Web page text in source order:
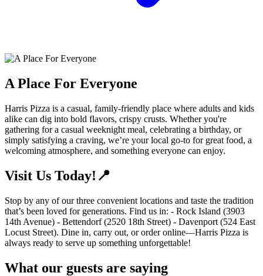
A Place For Everyone
Harris Pizza is a casual, family-friendly place where adults and kids
alike can dig into bold flavors, crispy crusts. Whether you're
gathering for a casual weeknight meal, celebrating a birthday, or
simply satisfying a craving, we’re your local go-to for great food, a
welcoming atmosphere, and something everyone can enjoy.
Visit Us Today!📍
Stop by any of our three convenient locations and taste the tradition
that’s been loved for generations. Find us in: - Rock Island (3903
14th Avenue) - Bettendorf (2520 18th Street) - Davenport (524 East
Locust Street). Dine in, carry out, or order online—Harris Pizza is
always ready to serve up something unforgettable!
What our guests are saying